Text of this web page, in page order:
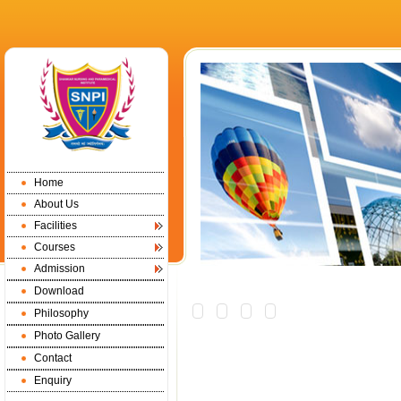
Home
About Us
Facilities
Courses
Admission
Download
Philosophy
Photo Gallery
Contact
Enquiry